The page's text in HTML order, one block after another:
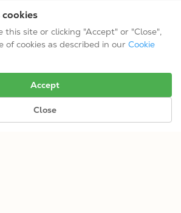
this site or clicking "Accept" or "Close",
of cookies as described in our Cookie
Accept
Close
No more results.